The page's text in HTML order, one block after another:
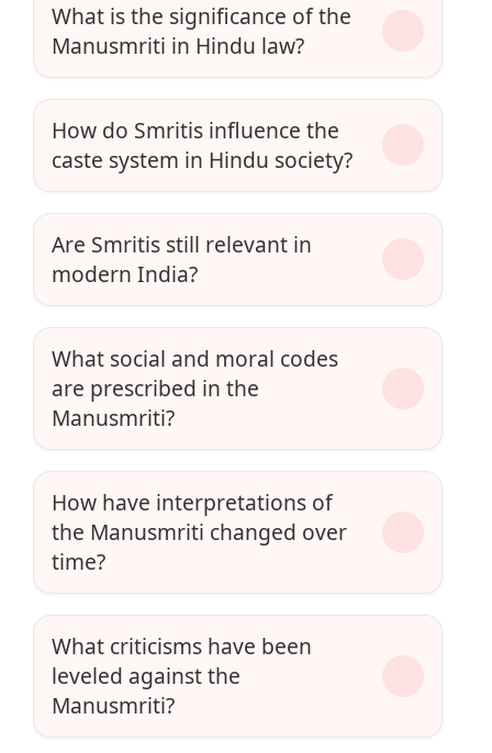
What is the significance of the
Manusmriti in Hindu law?
How do Smritis influence the
caste system in Hindu society?
Are Smritis still relevant in
modern India?
What social and moral codes
are prescribed in the
Manusmriti?
How have interpretations of
the Manusmriti changed over
time?
What criticisms have been
leveled against the
Manusmriti?